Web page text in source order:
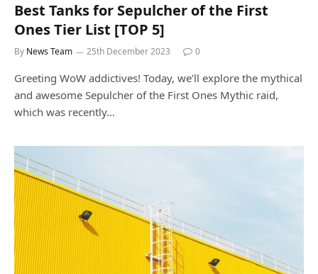
Best Tanks for Sepulcher of the First
Ones Tier List [TOP 5]
By News Team 25th December 2023 0
Greeting WoW addictives! Today, we’ll explore the mythical
and awesome Sepulcher of the First Ones Mythic raid,
which was recently…